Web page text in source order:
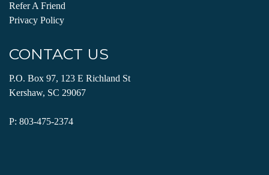
Refer A Friend
Privacy Policy
CONTACT US
P.O. Box 97, 123 E Richland St
Kershaw, SC 29067
P: 803-475-2374